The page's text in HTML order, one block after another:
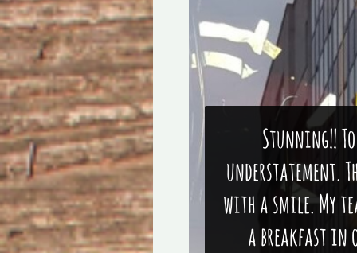
Stunning!!
understatement.
with a smile. My
a breakfast in